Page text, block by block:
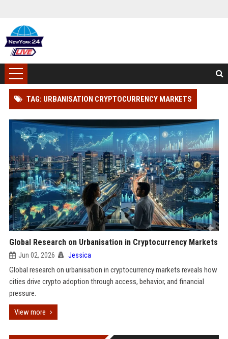
TAG: URBANISATION CRYPTOCURRENCY MARKETS
Global Research on Urbanisation in Cryptocurrency Markets
Jun 02, 2026 Jessica
Global research on urbanisation in cryptocurrency markets reveals how
cities drive crypto adoption through access, behavior, and financial
pressure.
View more